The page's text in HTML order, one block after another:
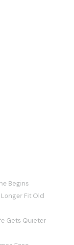
Begins
Fit Old
Gets Quieter